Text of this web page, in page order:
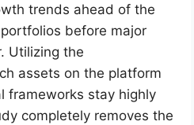
trends ahead of the
before major
Utilizing the
assets on the platform
frameworks stay highly
completely removes the